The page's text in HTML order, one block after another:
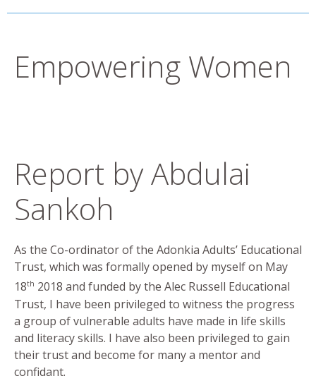
Empowering Women
Report by Abdulai
Sankoh
As the Co-ordinator of the Adonkia Adults’ Educational
Trust, which was formally opened by myself on May
18th 2018 and funded by the Alec Russell Educational
Trust, I have been privileged to witness the progress
a group of vulnerable adults have made in life skills
and literacy skills. I have also been privileged to gain
their trust and become for many a mentor and
confidant.